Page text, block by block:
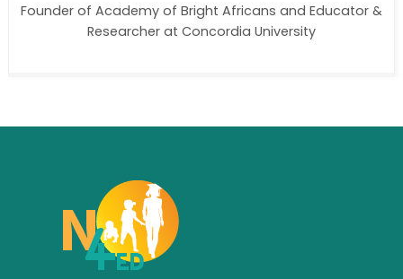
Founder of Academy of Bright Africans and Educator &
Researcher at Concordia University